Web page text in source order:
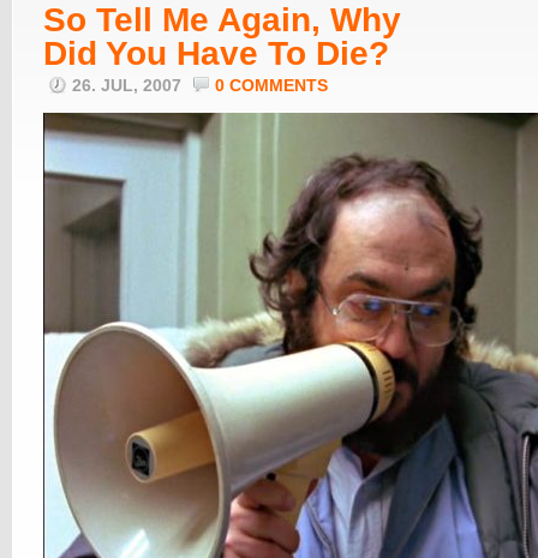
So Tell Me Again, Why
Did You Have To Die?
26. JUL, 2007 0 COMMENTS